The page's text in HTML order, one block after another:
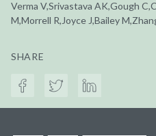
Verma V,Srivastava AK,Gough
M,Morrell R,Joyce J,Bailey
SHARE